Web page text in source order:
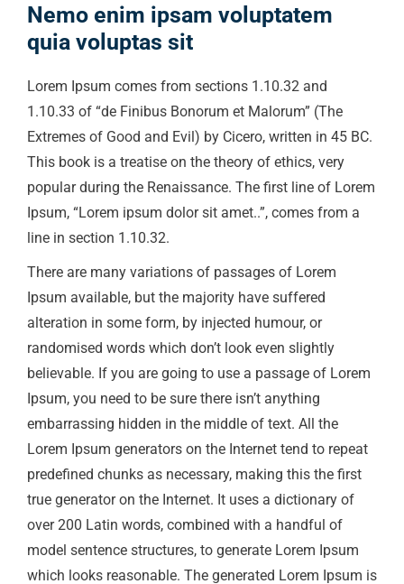
Nemo enim ipsam voluptatem
quia voluptas sit
Lorem Ipsum comes from sections 1.10.32 and
1.10.33 of “de Finibus Bonorum et Malorum” (The
Extremes of Good and Evil) by Cicero, written in 45 BC.
This book is a treatise on the theory of ethics, very
popular during the Renaissance. The first line of Lorem
Ipsum, “Lorem ipsum dolor sit amet..”, comes from a
line in section 1.10.32.
There are many variations of passages of Lorem
Ipsum available, but the majority have suffered
alteration in some form, by injected humour, or
randomised words which don’t look even slightly
believable. If you are going to use a passage of Lorem
Ipsum, you need to be sure there isn’t anything
embarrassing hidden in the middle of text. All the
Lorem Ipsum generators on the Internet tend to repeat
predefined chunks as necessary, making this the first
true generator on the Internet. It uses a dictionary of
over 200 Latin words, combined with a handful of
model sentence structures, to generate Lorem Ipsum
which looks reasonable. The generated Lorem Ipsum is